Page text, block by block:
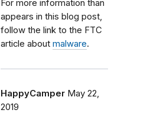
For more information than
appears in this blog post,
follow the link to the FTC
article about malware.
HappyCamper May 22,
2019